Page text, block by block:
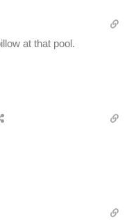
at that pool.